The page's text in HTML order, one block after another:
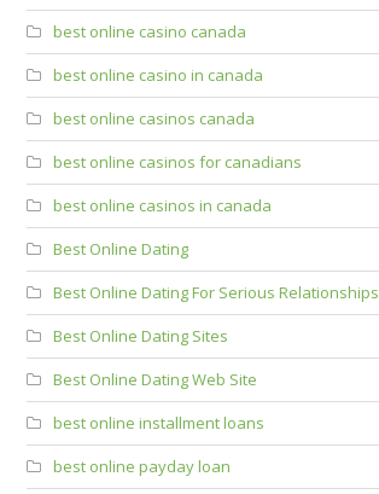
best online casino canada
best online casino in canada
best online casinos canada
best online casinos for canadians
best online casinos in canada
Best Online Dating
Best Online Dating For Serious Relationships
Best Online Dating Sites
Best Online Dating Web Site
best online installment loans
best online payday loan